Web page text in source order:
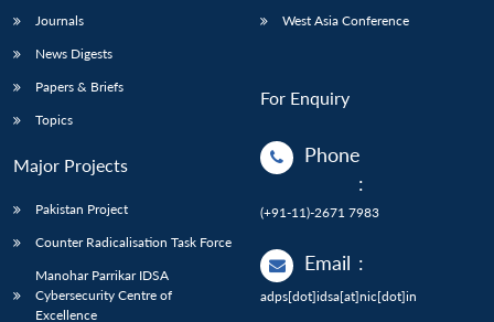
Journals
News Digests
Papers & Briefs
Topics
Major Projects
Pakistan Project
Counter Radicalisation Task Force
Manohar Parrikar IDSA
Cybersecurity Centre of
Excellence
West Asia Conference
For Enquiry
Phone
:
(+91-11)-2671 7983
Email :
adps[dot]idsa[at]nic[dot]in